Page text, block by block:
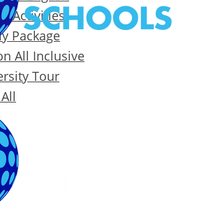
Activities
Package
All Inclusive
Tour